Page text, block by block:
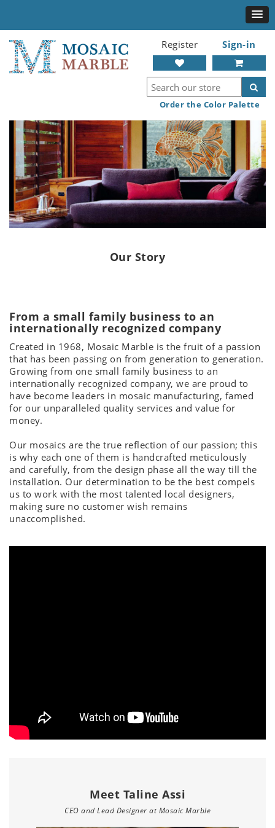
Register Sign-in
Order the Color Palette
Our Story
From a small family business to an
internationally recognized company
Created in 1968, Mosaic Marble is the fruit of a passion
that has been passing on from generation to generation.
Growing from one small family business to an
internationally recognized company, we are proud to
have become leaders in mosaic manufacturing, famed
for our unparalleled quality services and value for
money.
Our mosaics are the true reflection of our passion; this
is why each one of them is handcrafted meticulously
and carefully, from the design phase all the way till the
installation. Our determination to be the best compels
us to work with the most talented local designers,
making sure no customer wish remains
unaccomplished.
Meet Taline Assi
CEO and Lead Designer at Mosaic Marble